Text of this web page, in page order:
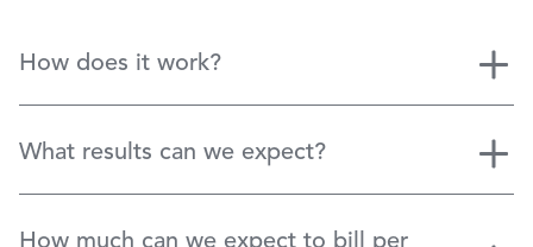
How does it work?
What results can we expect?
How much can we expect to bill per